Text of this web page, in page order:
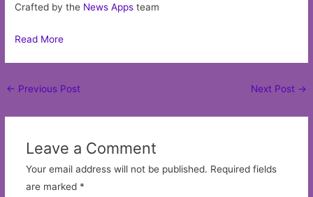
Crafted by the News Apps team
Read More
Post
← Previous Post Next Post →
Leave a Comment
Your email address will not be published. Required fields
are marked *